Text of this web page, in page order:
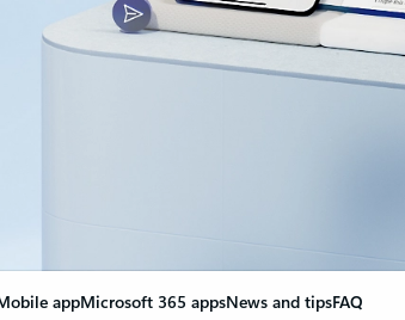
appMicrosoft 365 appsNews and tipsFAQ